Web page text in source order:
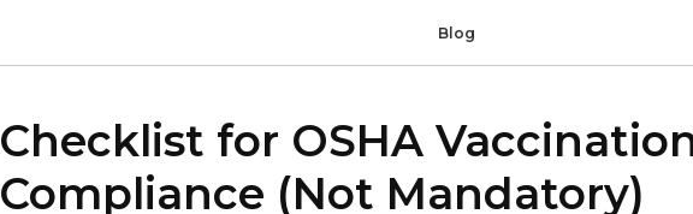
Blog
Checklist for OSHA
Compliance (Not Mandatory)